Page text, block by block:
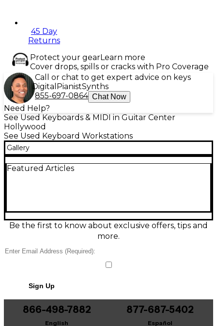
45 Day
Returns
Protect your gearLearn more
Cover drops, spills or cracks with Pro Coverage
Call or chat to get expert advice on keys
Digital PianistSynths
855-697-0864 Chat Now
Need Help?
See Used Keyboards & MIDI in Guitar Center
Hollywood
See Used Keyboard Workstations
Gallery
Featured Articles
Be the first to know about exclusive offers, tips and
more.
Sign Up
866-498-7882
English
877-687-5402
Español